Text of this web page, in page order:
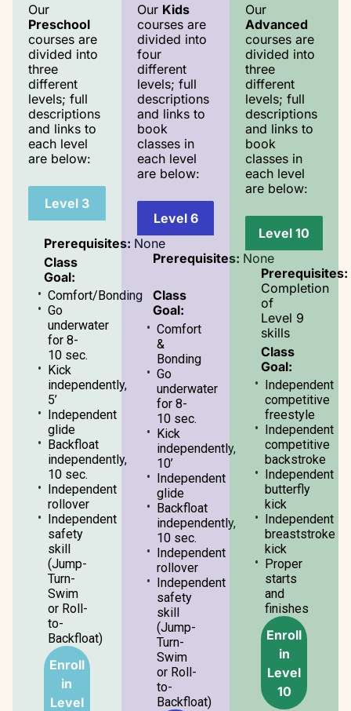
Our
Preschool
courses are
divided into
three
different
levels; full
descriptions
and links to
each level
are below:
Level 3
Prerequisites: None
Class
Goal:
Comfort/Bonding
Go
underwater
for 8-
10 sec.
Kick
independently,
5’
Independent
glide
Backfloat
independently,
10 sec.
Independent
rollover
Independent
safety
skill
(Jump-
Turn-
Swim
or Roll-
to-
Backfloat)
Enroll
in
Level
Our Kids
courses are
divided into
four
different
levels; full
descriptions
and links to
book
classes in
each level
are below:
Level 6
Prerequisites: None
Class
Goal:
Comfort
&
Bonding
Go
underwater
for 8-
10 sec.
Kick
independently,
10’
Independent
glide
Backfloat
independently,
10 sec.
Independent
rollover
Independent
safety
skill
(Jump-
Turn-
Swim
or Roll-
to-
Backfloat)
Our
Advanced
courses are
divided into
three
different
levels; full
descriptions
and links to
book
classes in
each level
are below:
Level 10
Prerequisites:
Completion
of
Level 9
skills
Class
Goal:
Independent
competitive
freestyle
Independent
competitive
backstroke
Independent
butterfly
kick
Independent
breaststroke
kick
Proper
starts
and
finishes
Enroll
in
Level
10